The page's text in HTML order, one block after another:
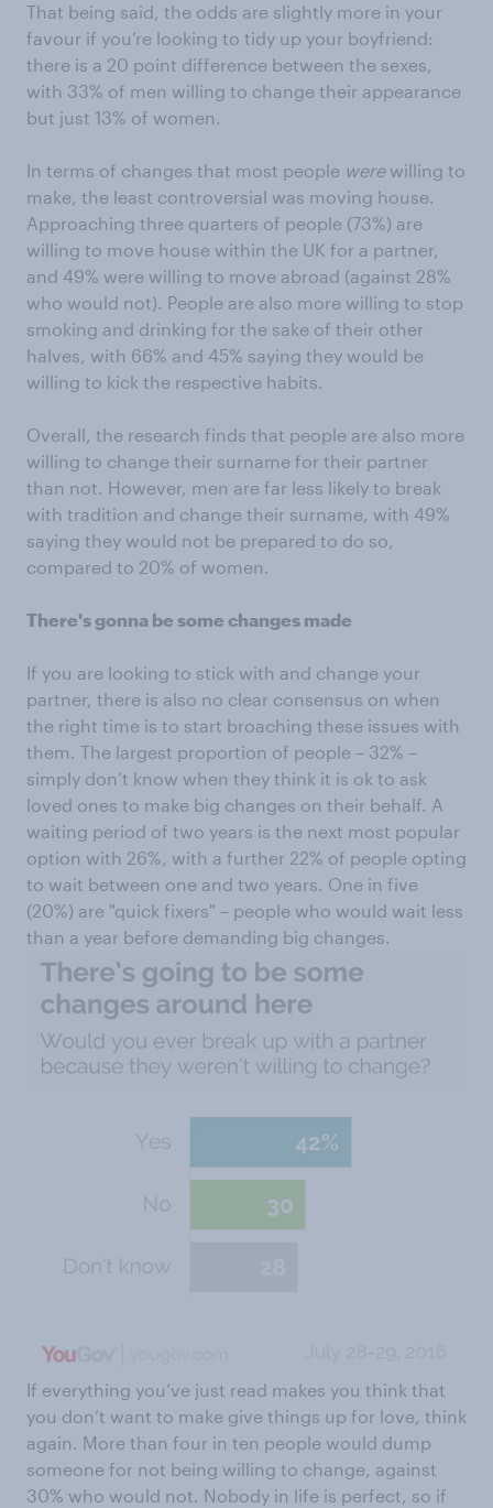
That being said, the odds are slightly more in your
favour if you’re looking to tidy up your boyfriend:
there is a 20 point difference between the sexes,
with 33% of men willing to change their appearance
but just 13% of women.
In terms of changes that most people werewilling to
make, the least controversial was moving house.
Approaching three quarters of people (73%) are
willing to move house within the UK for a partner,
and 49% were willing to move abroad (against 28%
who would not). People are also more willing to stop
smoking and drinking for the sake of their other
halves, with 66% and 45% saying they would be
willing to kick the respective habits.
Overall, the research finds that people are also more
willing to change their surname for their partner
than not. However, men are far less likely to break
with tradition and change their surname, with 49%
saying they would not be prepared to do so,
compared to 20% of women.
There's gonna be some changes made
If you are looking to stick with and change your
partner, there is also no clear consensus on when
the right time is to start broaching these issues with
them. The largest proportion of people – 32% –
simply don’t know when they think it is ok to ask
loved ones to make big changes on their behalf. A
waiting period of two years is the next most popular
option with 26%, with a further 22% of people opting
to wait between one and two years. One in five
(20%) are "quick fixers" – people who would wait less
than a year before demanding big changes.
If everything you’ve just read makes you think that
you don’t want to make give things up for love, think
again. More than four in ten people would dump
someone for not being willing to change, against
30% who would not. Nobody in life is perfect, so if